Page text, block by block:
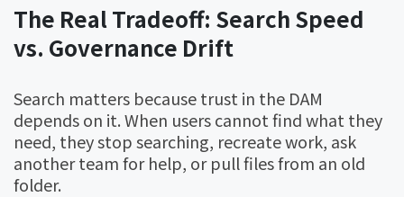
The Real Tradeoff: Search Speed
vs. Governance Drift
Search matters because trust in the DAM
depends on it. When users cannot find what they
need, they stop searching, recreate work, ask
another team for help, or pull files from an old
folder.